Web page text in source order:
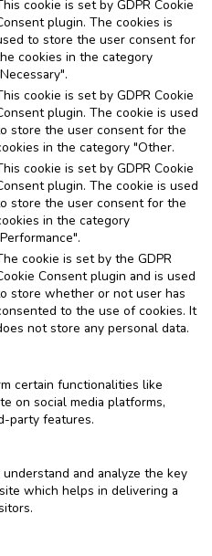
cookie is set by GDPR Cookie
plugin. The cookies is
to store the user consent for
cookies in the category
cookie is set by GDPR Cookie
plugin. The cookie is used
store the user consent for the
in the category "Other.
cookie is set by GDPR Cookie
plugin. The cookie is used
store the user consent for the
in the category
cookie is set by the GDPR
Consent plugin and is used
store whether or not user has
to the use of cookies. It
not store any personal data.
certain functionalities like
on social media platforms,
party features.
and analyze the key
which helps in delivering a